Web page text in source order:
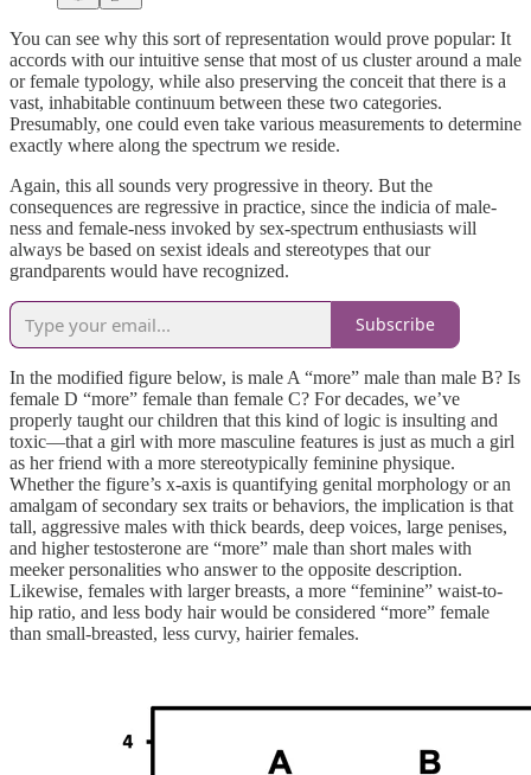
You can see why this sort of representation would prove popular: It
accords with our intuitive sense that most of us cluster around a male
or female typology, while also preserving the conceit that there is a
vast, inhabitable continuum between these two categories.
Presumably, one could even take various measurements to determine
exactly where along the spectrum we reside.
Again, this all sounds very progressive in theory. But the
consequences are regressive in practice, since the indicia of male-
ness and female-ness invoked by sex-spectrum enthusiasts will
always be based on sexist ideals and stereotypes that our
grandparents would have recognized.
Subscribe
In the modified figure below, is male A “more” male than male B? Is
female D “more” female than female C? For decades, we’ve
properly taught our children that this kind of logic is insulting and
toxic—that a girl with more masculine features is just as much a girl
as her friend with a more stereotypically feminine physique.
Whether the figure’s x-axis is quantifying genital morphology or an
amalgam of secondary sex traits or behaviors, the implication is that
tall, aggressive males with thick beards, deep voices, large penises,
and higher testosterone are “more” male than short males with
meeker personalities who answer to the opposite description.
Likewise, females with larger breasts, a more “feminine” waist-to-
hip ratio, and less body hair would be considered “more” female
than small-breasted, less curvy, hairier females.